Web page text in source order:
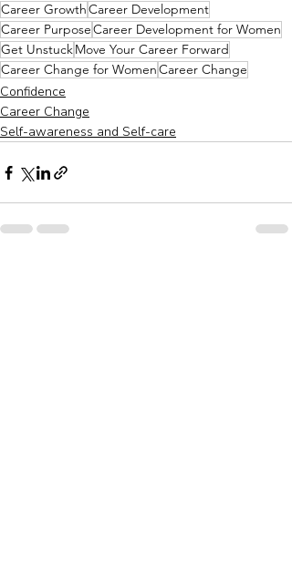
Career GrowthCareer Development
Career PurposeCareer Development for Women
Get UnstuckMove Your Career Forward
Career Change for WomenCareer Change
Confidence
Career Change
Self-awareness and Self-care